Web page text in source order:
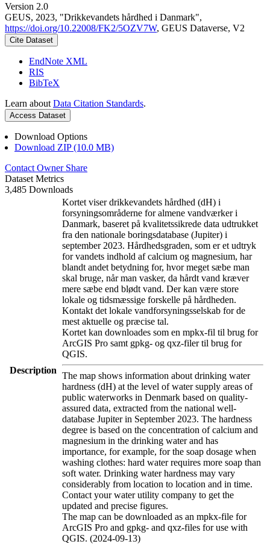
Version 2.0
GEUS, 2023, "Drikkevandets hårdhed i Danmark",
https://doi.org/10.22008/FK2/5OZV7W, GEUS Dataverse, V2
Cite Dataset
EndNote XML
RIS
BibTeX
Learn about Data Citation Standards.
Access Dataset
Download Options
Download ZIP (10.0 MB)
Contact Owner Share
Dataset Metrics
3,485 Downloads
Description
Kortet viser drikkevandets hårdhed (dH) i
forsyningsområderne for almene vandværker i
Danmark, baseret på kvalitetssikrede data udtrukket
fra den nationale boringsdatabase (Jupiter) i
september 2023. Hårdhedsgraden, som er et udtryk
for vandets indhold af calcium og magnesium, har
blandt andet betydning for, hvor meget sæbe man
skal bruge, når man vasker, da hårdt vand kræver
mere sæbe end blødt vand. Der kan være store
lokale og tidsmæssige forskelle på hårdheden.
Kontakt det lokale vandforsyningsselskab for de
mest aktuelle og præcise tal.
Kortet kan downloades som en mpkx-fil til brug for
ArcGIS Pro samt gpkg- og qxz-filer til brug for
QGIS.
The map shows information about drinking water
hardness (dH) at the level of water supply areas of
public waterworks in Denmark based on quality-
assured data, extracted from the national well-
database Jupiter in September 2023. The hardness
degree is based on the concentration of calcium and
magnesium in the drinking water and has
importance, for example, for the soap dosage when
washing clothes: hard water requires more soap than
soft water. Drinking water hardness may vary
considerably from location to location and in time.
Contact your water utility company to get the
updated and precise figures.
The map can be downloaded as an mpkx-file for
ArcGIS Pro and gpkg- and qxz-files for use with
QGIS. (2024-09-13)